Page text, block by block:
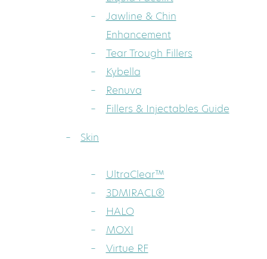
Jawline & Chin
Enhancement
Tear Trough Fillers
Kybella
Renuva
Fillers & Injectables Guide
Skin
UltraClear™
3DMIRACL®
HALO
MOXI
Virtue RF